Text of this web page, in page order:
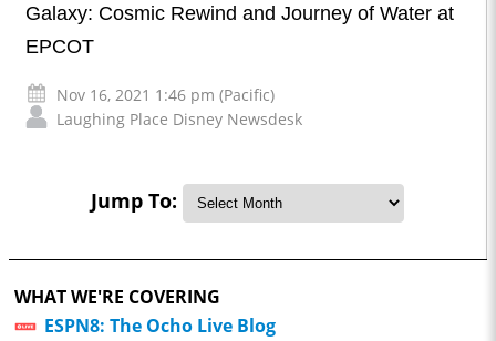
Galaxy: Cosmic Rewind and Journey of Water at
EPCOT
Nov 16, 2021 1:46 pm (Pacific)
Laughing Place Disney Newsdesk
Jump To:
WHAT WE'RE COVERING
ESPN8: The Ocho Live Blog